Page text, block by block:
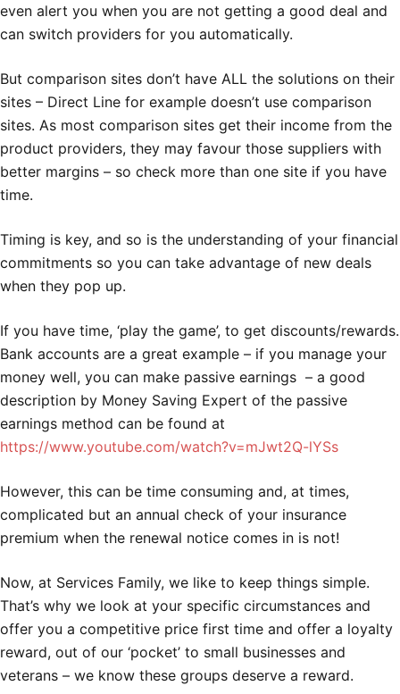
even alert you when you are not getting a good deal and
can switch providers for you automatically.
But comparison sites don’t have ALL the solutions on their
sites – Direct Line for example doesn’t use comparison
sites. As most comparison sites get their income from the
product providers, they may favour those suppliers with
better margins – so check more than one site if you have
time.
Timing is key, and so is the understanding of your financial
commitments so you can take advantage of new deals
when they pop up.
If you have time, ‘play the game’, to get discounts/rewards.
Bank accounts are a great example – if you manage your
money well, you can make passive earnings – a good
description by Money Saving Expert of the passive
earnings method can be found at
https://www.youtube.com/watch?v=mJwt2Q-lYSs
However, this can be time consuming and, at times,
complicated but an annual check of your insurance
premium when the renewal notice comes in is not!
Now, at Services Family, we like to keep things simple.
That’s why we look at your specific circumstances and
offer you a competitive price first time and offer a loyalty
reward, out of our ‘pocket’ to small businesses and
veterans – we know these groups deserve a reward.